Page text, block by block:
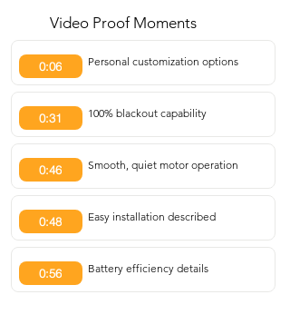
Video Proof Moments
0:06 Personal customization options
0:31 100% blackout capability
0:46 Smooth, quiet motor operation
0:48 Easy installation described
0:56 Battery efficiency details